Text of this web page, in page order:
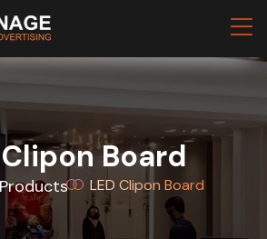
Clipon Board
Products LED Clipon Board